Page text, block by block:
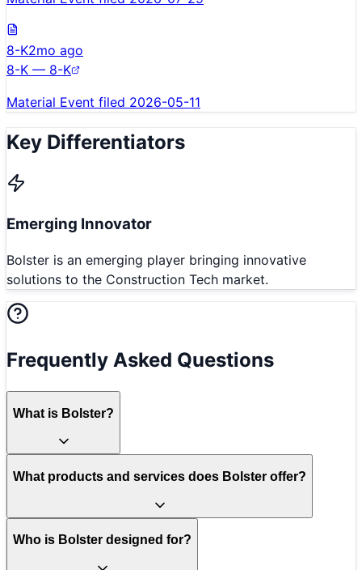
8-K2mo ago
8-K — 8-K
Material Event filed 2026-05-11
Key Differentiators
Emerging Innovator
Bolster is an emerging player bringing innovative
solutions to the Construction Tech market.
Frequently Asked Questions
What is Bolster?
What products and services does Bolster offer?
Who is Bolster designed for?